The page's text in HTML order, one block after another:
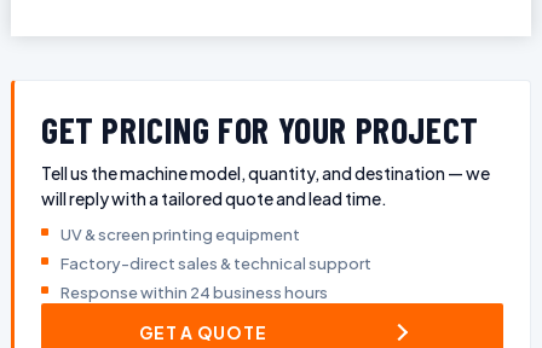
GET PRICING FOR YOUR PROJECT
Tell us the machine model, quantity, and destination — we
will reply with a tailored quote and lead time.
UV & screen printing equipment
Factory-direct sales & technical support
Response within 24 business hours
GET A QUOTE